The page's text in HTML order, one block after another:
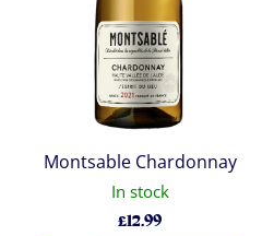
Montsable Chardonnay
In stock
£12.99